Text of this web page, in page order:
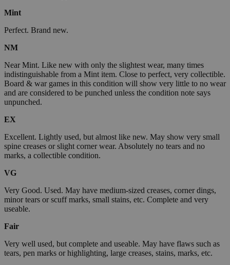
Mint
Perfect. Brand new.
NM
Near Mint. Like new with only the slightest wear, many times
indistinguishable from a Mint item. Close to perfect, very collectible.
Board & war games in this condition will show very little to no wear
and are considered to be punched unless the condition note says
unpunched.
EX
Excellent. Lightly used, but almost like new. May show very small
spine creases or slight corner wear. Absolutely no tears and no
marks, a collectible condition.
VG
Very Good. Used. May have medium-sized creases, corner dings,
minor tears or scuff marks, small stains, etc. Complete and very
useable.
Fair
Very well used, but complete and useable. May have flaws such as
tears, pen marks or highlighting, large creases, stains, marks, etc.